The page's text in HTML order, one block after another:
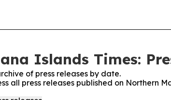
Islands Times:
of press releases by date.
all press releases published on Northern